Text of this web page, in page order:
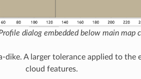
dialog embedded below main map
dike. A larger tolerance applied to
cloud features.